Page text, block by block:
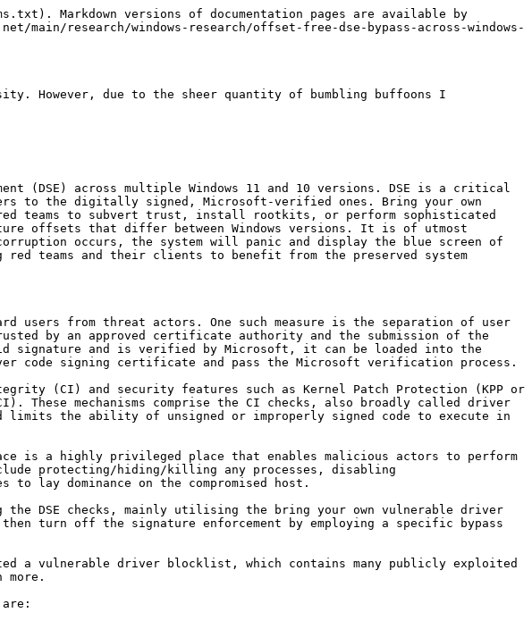
incidents, and preserve the clients’ systems availability by not causing any DoS for the same reason.

This method relies on the fact that for most Microsoft executables in the “C:\Windows\System32” folder, the program database file (PDB) could be downloaded from the Microsoft Public Symbol Server. This file format stores debug information regarding the executable, including symbols and their relative addresses. The relative virtual addresses from the image base are preserved when the executable is mapped in memory.

This is then weaponised because “ntoskrnl.exe” (Windows kernel image) has a corresponding PDB file that can be readily downloaded from Microsoft servers.

In our specific case, the exploit does the following (high-level overview):

1. Parse the “C:\Windows\System32\ntoskrnl.exe” PE on the target system, looking for the PDB GUID.
2. Download the corresponding PDB file from the Microsoft servers.
3. Parse the PDB, calculating the relative SeValidateImageHeader & SeValidateImageData virtual offsets.
4. Open a handle to a vulnerable driver for exploitation (specifically, the ZwMapViewOfSection exploitation was performed in our proof of concept, although almost any complete r/w primitive or mapping vulnerability can be used).
5. Map and scan the kernel physical memory in 0x100000 chunks (this can be adjusted), looking for the MZ (0x4D, 0x5A) magic numbers.
6. If the MZ magic number is found, check if it corresponds to the base of ntoskrnl by comparing the PDB GUID at the relative offset in mapped kernel physical memory to the mapped ntoskrnl on disk.
7. If the address of ntoskrnl is found, patch SeValidateImageHeader & SeValidateImageData functions using their relative offsets from PDB in the mapped kernel physical memory to “mov rax, 0; ret” while preserving their original bytes in a local structure.
8. Load our unsigned driver in the system while the driver signature checks are disabled.
9. Restore original SeValidateImageHeader & SeValidateImageData bytes to re-enable DSE.

It must be noted that the timing of steps 7-9 is crucial, and it is vital to restore original protections, as the KPP periodically checks important kernel areas for modification and BSODs if a change is detected.

Additionally, it was decided to employ the Rust programming language for the exploit in question, as it further prevents any memory-related issues. It must be noted that some unsafe blocks were needed, in most cases, to interface with the C Windows API through the underlying FFI bindings.

The developed exploit works on any recent Windows 11 or 10 version (as well as VBS/non-VBS, unless HVCI is enabled), requiring only a vulnerable driver r/w or physical memory map primitives.

The high-level overview diagram for the method is presented below:

![Figure 1 – Method Overview Diagram](/files/4c9OHITmcjNBon2VXfEr)

The results of the exploit execution are presented below:

![Figure 2 – Successful exploitation: Windows 11 (24H2, 26100.2033)](/files/SkFnLf1xMn4mip7HGjA3)

![Figure 3 – Successful exploitation: Windows 10 (22H2, 19045.3803)](/files/juUGdXDnliXQIf0rVf3Y)

![Figure 4 – Successful exploitation: Windows 11 (23H2, 22631.4317) with VBS protections enabled](/files/NLIpwClsrKkK0FkPqWgd)

**References:**

1. D. Nababkin. "The dusk of g\_CiOptions: circumventing DSE with VBS enabled" *Cryptoplague Blog*. Accessed: Oct. 26, 2024. \[Online]. Available: <https://blog.cryptoplague.net/main/research/windows-research/the-dusk-of-g\\_cioptions-circumventing-dse-with-vbs-enabled>
2. A. Chester. "g\_CiOptions in a Virtualized World" *XPN's InfoSec Blog*. Accessed: Oct. 26, 2024. \[Online]. Available: <https://blog.xpnsec.com/gcioptions-in-a-virtualized-world>
3. Emlinhax. "dse\_hook" *emlinhax's GitHub*. Accessed: Oct. 26, 2024. \[Online]. Available: <https://github.com/emlinhax/dse\\_hook>
4. C. Bölük. "ByePg: Defeating Patchguard using Exception-hooking" *Can.ac – Reverse-engineering and whatnot*. Accessed: Oct. 26, 2024. \[Online].